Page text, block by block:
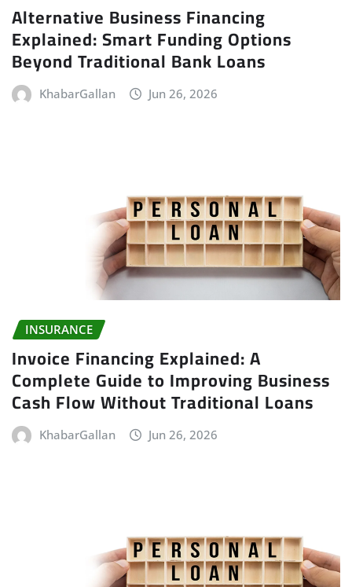
Alternative Business Financing
Explained: Smart Funding Options
Beyond Traditional Bank Loans
KhabarGallan Jun 26, 2026
INSURANCE
Invoice Financing Explained: A
Complete Guide to Improving Business
Cash Flow Without Traditional Loans
KhabarGallan Jun 26, 2026